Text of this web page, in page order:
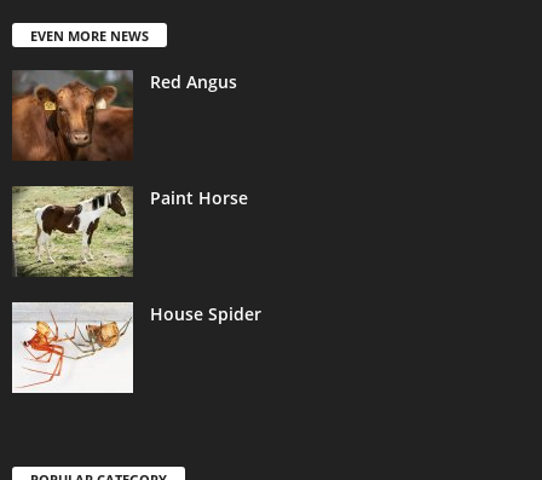
EVEN MORE NEWS
Red Angus
Paint Horse
House Spider